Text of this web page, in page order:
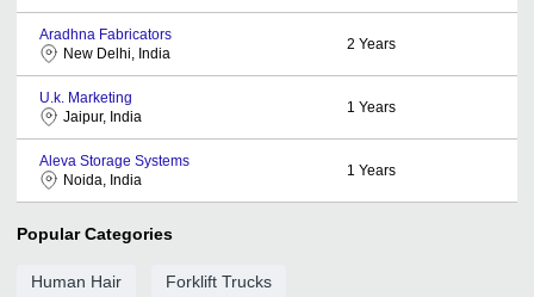
Aradhna Fabricators
New Delhi, India
2 Years
U.k. Marketing
Jaipur, India
1 Years
Aleva Storage Systems
Noida, India
1 Years
Popular Categories
Human Hair Forklift Trucks